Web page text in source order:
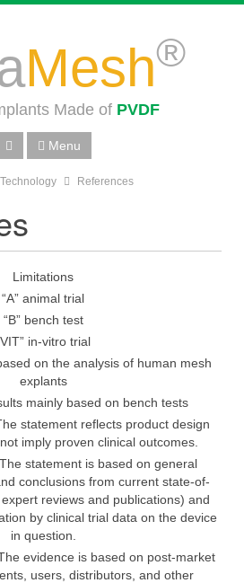
Mesh®
Made of PVDF
Menu
References
Limitations
“A” animal trial
“B” bench test
in-vitro trial
on the analysis of human mesh
explants
mainly based on bench tests
statement reflects product design
imply proven clinical outcomes.
statement is based on general
conclusions from current state-of-
reviews and publications) and
by clinical trial data on the device
in question.
evidence is based on post-market
users, distributors, and other